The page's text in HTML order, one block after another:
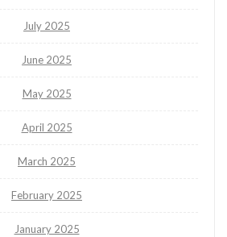
July 2025
June 2025
May 2025
April 2025
March 2025
February 2025
January 2025